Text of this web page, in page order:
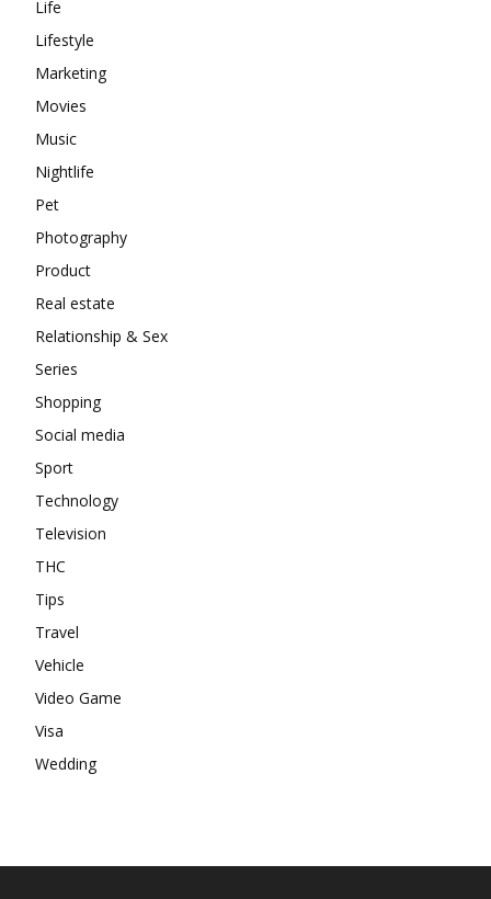
Life
Lifestyle
Marketing
Movies
Music
Nightlife
Pet
Photography
Product
Real estate
Relationship & Sex
Series
Shopping
Social media
Sport
Technology
Television
THC
Tips
Travel
Vehicle
Video Game
Visa
Wedding